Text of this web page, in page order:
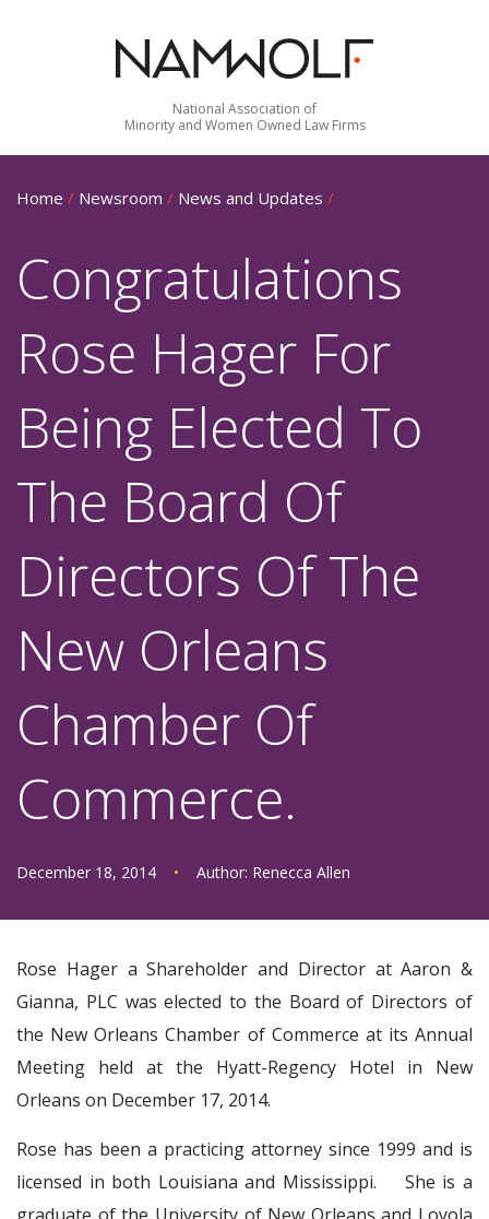
National Association of
Minority and Women Owned Law Firms
Home / Newsroom / News and Updates /
Congratulations
Rose Hager For
Being Elected To
The Board Of
Directors Of The
New Orleans
Chamber Of
Commerce.
December 18, 2014 • Author: Renecca Allen
Rose Hager a Shareholder and Director at Aaron &
Gianna, PLC was elected to the Board of Directors of
the New Orleans Chamber of Commerce at its Annual
Meeting held at the Hyatt-Regency Hotel in New
Orleans on December 17, 2014.
Rose has been a practicing attorney since 1999 and is
licensed in both Louisiana and Mississippi. She is a